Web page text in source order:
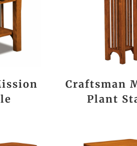
Craftsman
Plant